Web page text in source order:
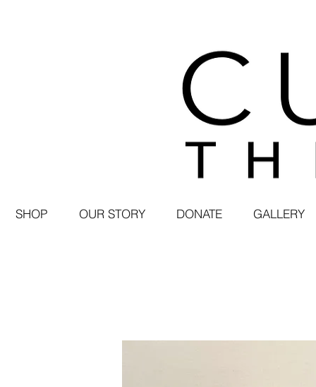
SHOP OUR STORY DONATE GALLERY